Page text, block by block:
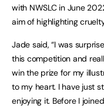
with NWSLC in June
aim of highlighting
Jade said, “I was
this competition and
win the prize for my
to my heart. I have just
enjoying it. Before I